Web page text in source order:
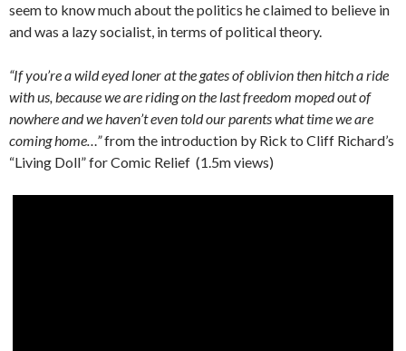
seem to know much about the politics he claimed to believe in
and was a lazy socialist, in terms of political theory.
“If you’re a wild eyed loner at the gates of oblivion then hitch a ride
with us, because we are riding on the last freedom moped out of
nowhere and we haven’t even told our parents what time we are
coming home…”from the introduction by Rick to Cliff Richard’s
“Living Doll” for Comic Relief (1.5m views)